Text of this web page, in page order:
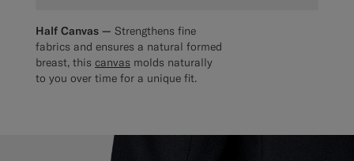
Half Canvas — Strengthens fine
fabrics and ensures a natural formed
breast, this canvas molds naturally
to you over time for a unique fit.